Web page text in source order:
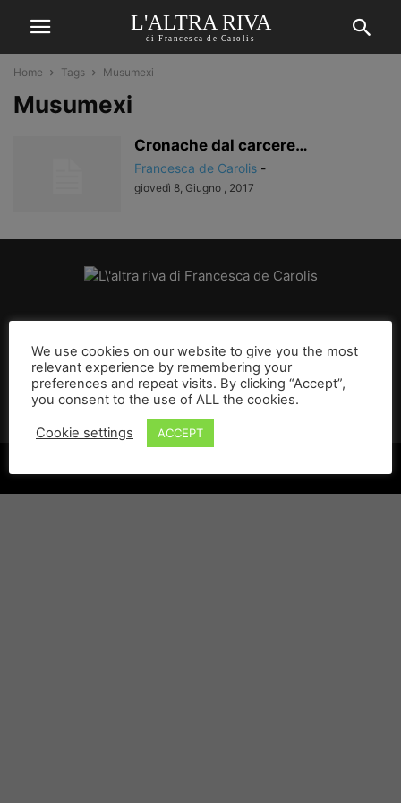
L'ALTRA RIVA
di Francesca de Carolis
Home Tags Musumexi
Musumexi
Cronache dal carcere…
Francesca de Carolis -
giovedì 8, Giugno , 2017
SEGUICI
We use cookies on our website to give you the most
relevant experience by remembering your
preferences and repeat visits. By clicking “Accept”,
you consent to the use of ALL the cookies.
Cookie settings ACCEPT